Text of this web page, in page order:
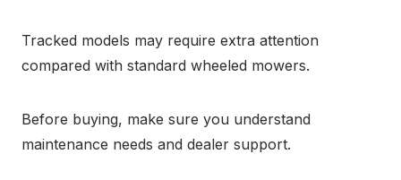
Tracked models may require extra attention
compared with standard wheeled mowers.
Before buying, make sure you understand
maintenance needs and dealer support.